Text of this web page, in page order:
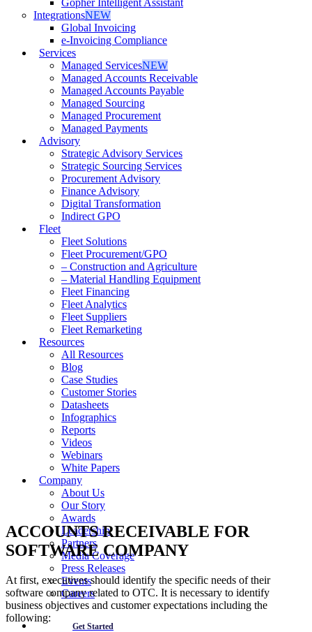
Gopher Intelligent Assistant
IntegrationsNEW
Global Invoicing
e-Invoicing Compliance
Services
Managed ServicesNEW
Managed Accounts Receivable
Managed Accounts Payable
Managed Sourcing
Managed Procurement
Managed Payments
Advisory
Strategic Advisory Services
Strategic Sourcing Services
Procurement Advisory
Finance Advisory
Digital Transformation
Indirect GPO
Fleet
Fleet Solutions
Fleet Procurement/GPO
– Construction and Agriculture
– Material Handling Equipment
Fleet Financing
Fleet Analytics
Fleet Suppliers
Fleet Remarketing
Resources
All Resources
Blog
Case Studies
Customer Stories
Datasheets
Infographics
Reports
Videos
Webinars
White Papers
Company
About Us
Our Story
Awards
Leadership
Partners
Media Coverage
Press Releases
Events
Careers
Get Started
ACCOUNTS RECEIVABLE FOR
SOFTWARE COMPANY
At first, executives should identify the specific needs of their
software company related to OTC. It is necessary to identify
business objectives and customer expectations including the
following: